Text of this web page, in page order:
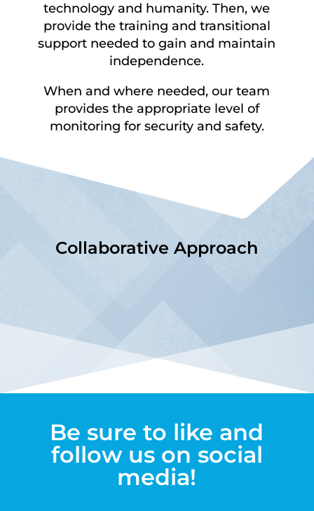
technology and humanity. Then, we
provide the training and transitional
support needed to gain and maintain
independence.
When and where needed, our team
provides the appropriate level of
monitoring for security and safety.
Collaborative Approach
Be sure to like and
follow us on social
media!